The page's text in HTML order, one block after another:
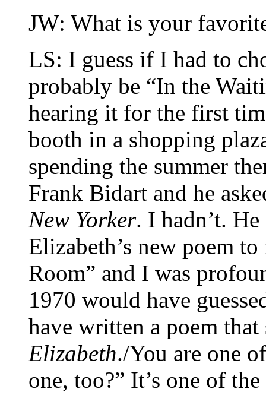
JW: What is your
LS: I guess if I had to
probably be “In the
hearing it for the first
booth in a shopping
spending the summer
Frank Bidart and he
New Yorker. I hadn’t.
Elizabeth’s new poem
Room” and I was
1970 would have
have written a poem
Elizabeth./You are one
one, too?” It’s one of